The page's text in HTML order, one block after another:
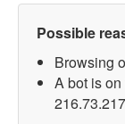
Possible
Browsing
A bot is